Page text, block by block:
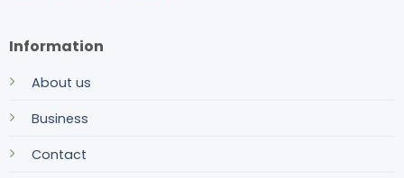
Information
About us
Business
Contact